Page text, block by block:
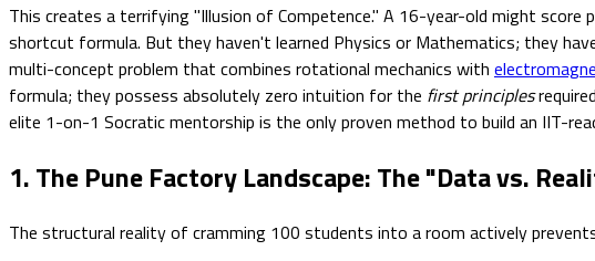
This creates a terrifying "Illusion of Competence." A 16-year-old might
shortcut formula. But they haven't learned Physics or Mathematics; they
multi-concept problem that combines rotational mechanics with
formula; they possess absolutely zero intuition for the first principles
elite 1-on-1 Socratic mentorship is the only proven method to build an IIT-
1. The Pune Factory Landscape: The "Data vs.
The structural reality of cramming 100 students into a room actively